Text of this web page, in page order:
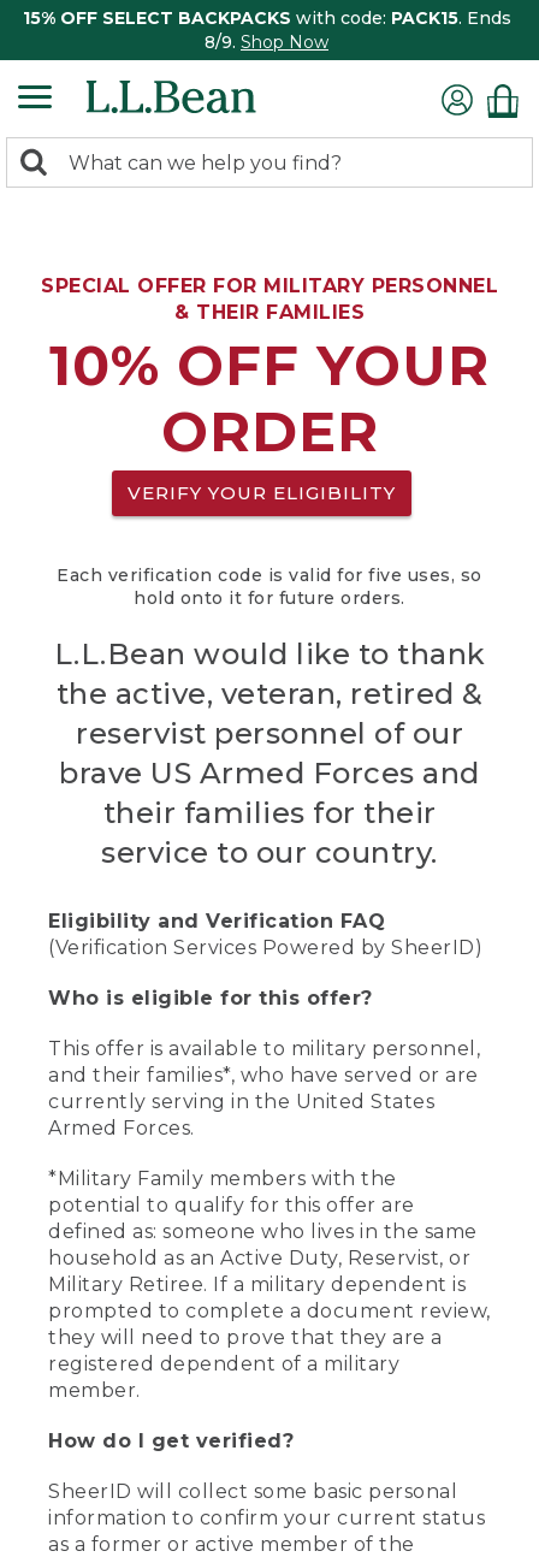
15% OFF SELECT BACKPACKS with code: PACK15. Ends
8/9. Shop Now
search
Search:
SPECIAL OFFER FOR MILITARY PERSONNEL
& THEIR FAMILIES
10% OFF YOUR
ORDER
VERIFY YOUR ELIGIBILITY
Each verification code is valid for five uses, so
hold onto it for future orders.
L.L.Bean would like to thank
the active, veteran, retired &
reservist personnel of our
brave US Armed Forces and
their families for their
service to our country.
Eligibility and Verification FAQ
(Verification Services Powered by SheerID)
Who is eligible for this offer?
This offer is available to military personnel,
and their families*, who have served or are
currently serving in the United States
Armed Forces.
*Military Family members with the
potential to qualify for this offer are
defined as: someone who lives in the same
household as an Active Duty, Reservist, or
Military Retiree. If a military dependent is
prompted to complete a document review,
they will need to prove that they are a
registered dependent of a military
member.
How do I get verified?
SheerID will collect some basic personal
information to confirm your current status
as a former or active member of the